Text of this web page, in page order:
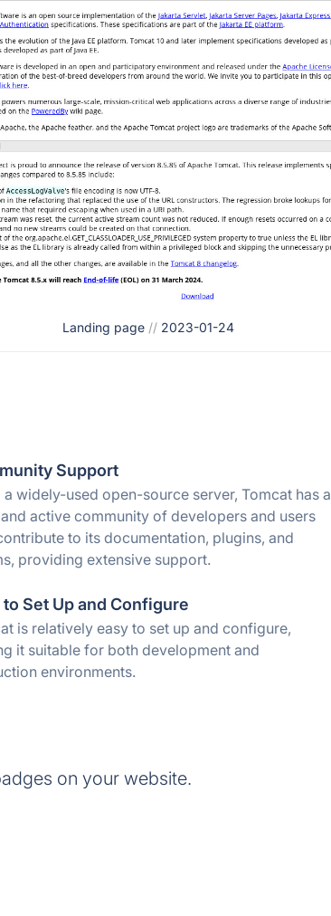
Landing page // 2023-01-24
Support
a widely-used open-source server, Tomcat has a
active community of developers and users
to its documentation, plugins, and
providing extensive support.
to Set Up and Configure
is relatively easy to set up and configure,
it suitable for both development and
environments.
on your website.